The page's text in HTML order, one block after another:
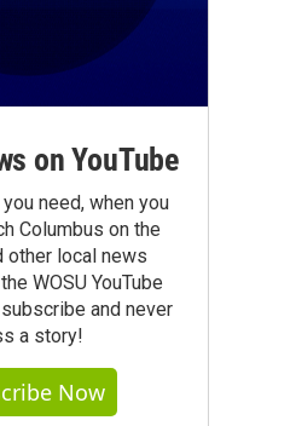
on YouTube
need, when you
Columbus on the
other local news
WOSU YouTube
and never
a story!
Now